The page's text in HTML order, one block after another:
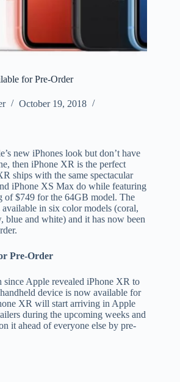
for Pre-Order
October 19, 2018
new iPhones look but don’t have
then iPhone XR is the perfect
ships with the same spectacular
iPhone XS Max do while featuring
of $749 for the 64GB model. The
in six color models (coral,
blue and white) and it has now been
Pre-Order
since Apple revealed iPhone XR to
device is now available for
XR will start arriving in Apple
during the upcoming weeks and
it ahead of everyone else by pre-